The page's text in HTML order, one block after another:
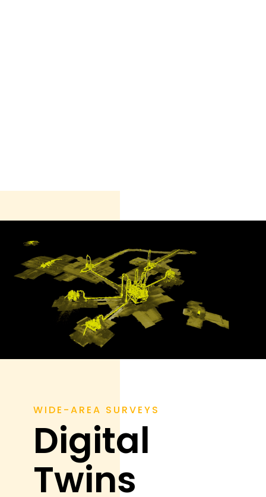
WIDE-AREA SURVEYS
Digital
Twins